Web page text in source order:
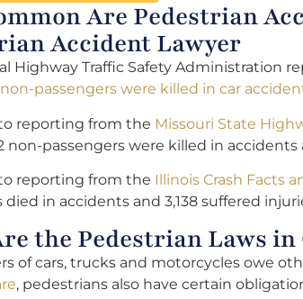
Are Pedestrian
Accident Lawyer
Highway Traffic Safety Administration
passengers were killed in car
reporting from the Missouri State
non-passengers were killed in
reporting from the Illinois Crash Facts
died in accidents and 3,138 suffered
the Pedestrian Laws
of cars, trucks and motorcycles owe
, pedestrians also have certain